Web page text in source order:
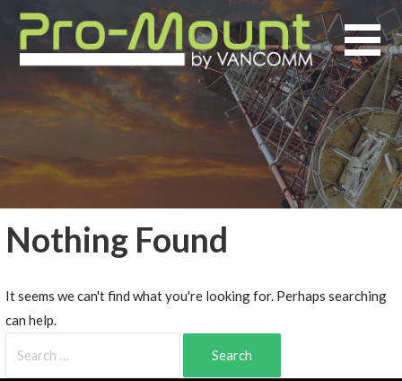
Nothing Found
It seems we can't find what you're looking for. Perhaps searching
can help.